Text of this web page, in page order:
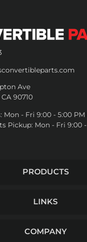
Ave
90710
Mon - Fri 9:00 - 5:00 PM
Pickup: Mon - Fri 9:00
PRODUCTS
LINKS
COMPANY